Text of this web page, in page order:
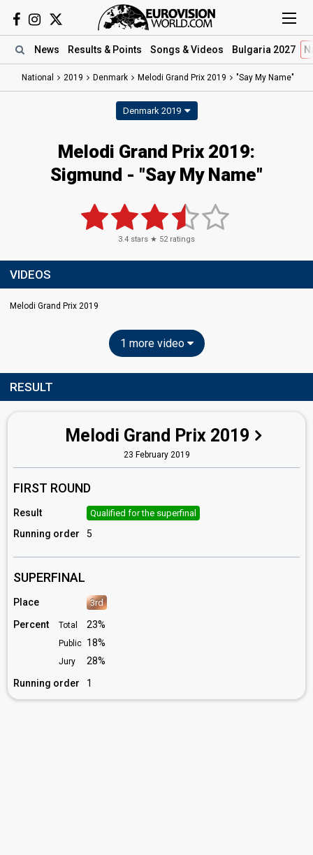
News Results & Points Songs & Videos Bulgaria 2027
National 2019 Denmark Melodi Grand Prix 2019 "Say My Name"
Denmark 2019
Melodi Grand Prix 2019:
Sigmund - "Say My Name"
3.4 stars ★ 52ratings
VIDEOS
Melodi Grand Prix 2019
1 more video
RESULT
Melodi Grand Prix 2019
23 February 2019
FIRST ROUND
Result Qualified for the superfinal
Running order 5
SUPERFINAL
Place 3rd
Percent Total 23%
Public 18%
Jury
28%
Running order
1